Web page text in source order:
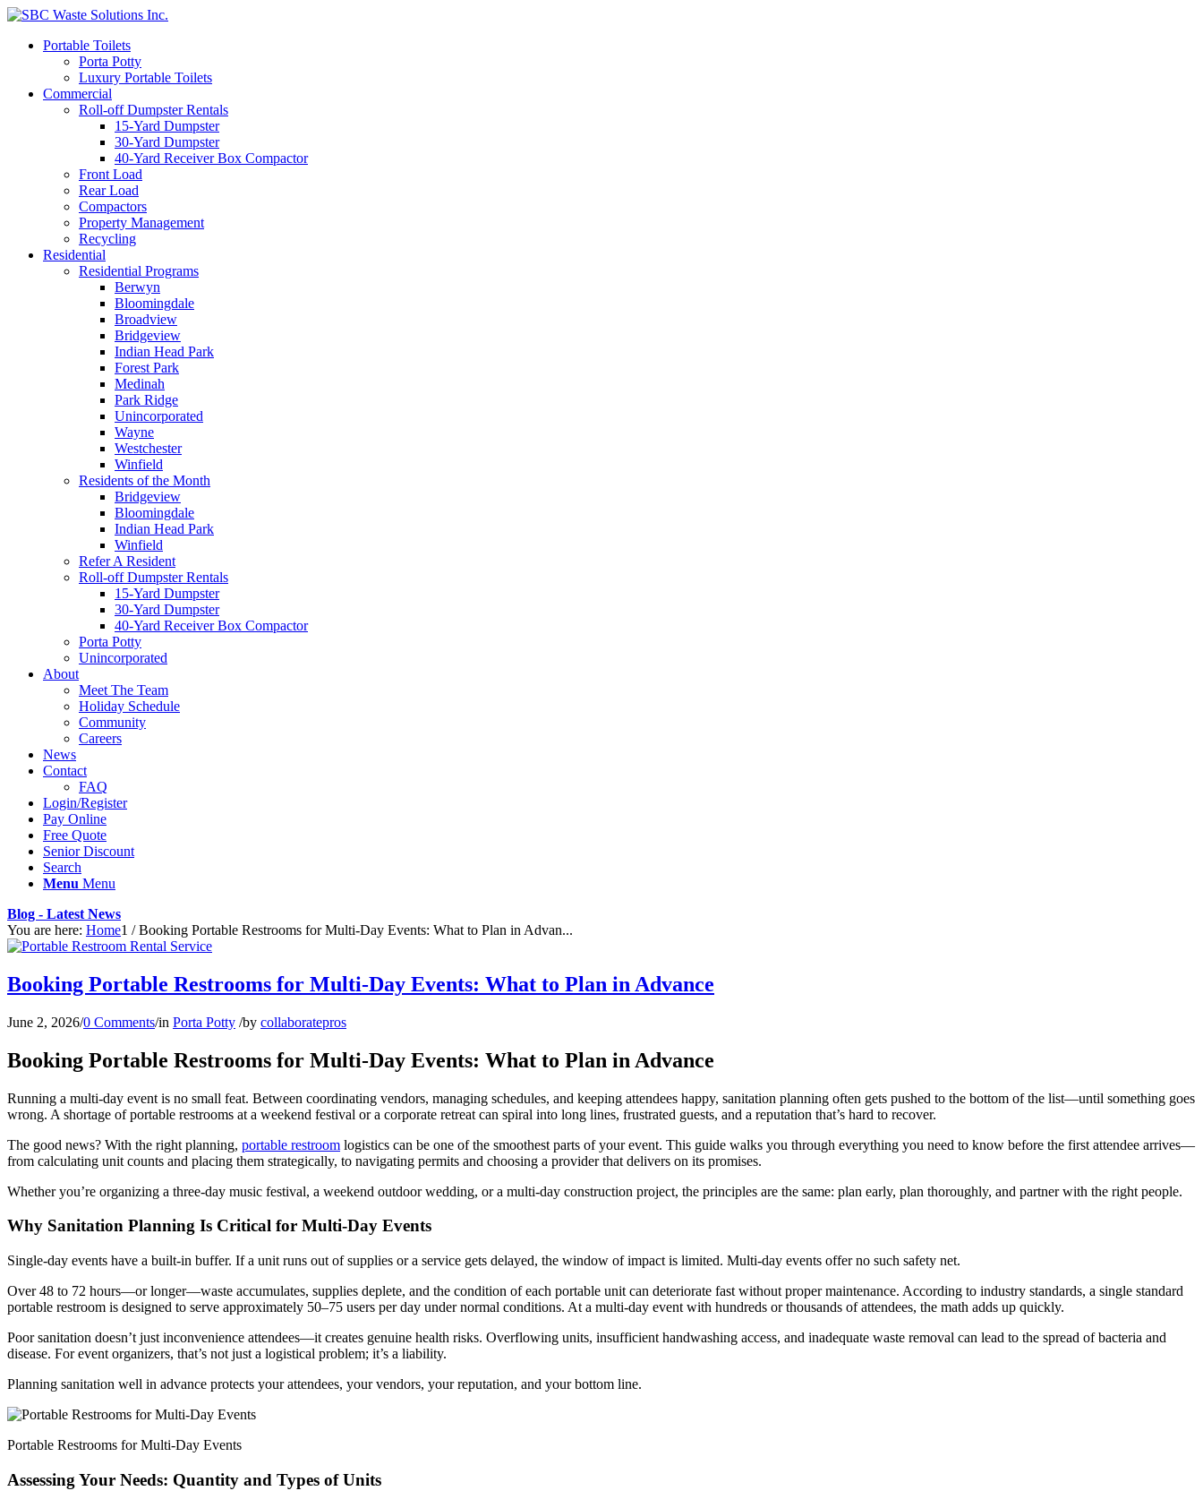
Portable Toilets
Porta Potty
Luxury Portable Toilets
Commercial
Roll-off Dumpster Rentals
15-Yard Dumpster
30-Yard Dumpster
40-Yard Receiver Box Compactor
Front Load
Rear Load
Compactors
Property Management
Recycling
Residential
Residential Programs
Berwyn
Bloomingdale
Broadview
Bridgeview
Indian Head Park
Forest Park
Medinah
Park Ridge
Unincorporated
Wayne
Westchester
Winfield
Residents of the Month
Bridgeview
Bloomingdale
Indian Head Park
Winfield
Refer A Resident
Roll-off Dumpster Rentals
15-Yard Dumpster
30-Yard Dumpster
40-Yard Receiver Box Compactor
Porta Potty
Unincorporated
About
Meet The Team
Holiday Schedule
Community
Careers
News
Contact
FAQ
Login/Register
Pay Online
Free Quote
Senior Discount
Search
Menu Menu
Blog - Latest News
You are here: Home1 / Booking Portable Restrooms for Multi-Day Events: What to Plan in Advan...
Booking Portable Restrooms for Multi-Day Events: What to Plan in Advance
June 2, 2026/0 Comments/in Porta Potty /by collaboratepros
Booking Portable Restrooms for Multi-Day Events: What to Plan in Advance
Running a multi-day event is no small feat. Between coordinating vendors, managing schedules, and keeping attendees happy, sanitation planning often gets pushed to the bottom of the list—until something goes
wrong. A shortage of portable restrooms at a weekend festival or a corporate retreat can spiral into long lines, frustrated guests, and a reputation that’s hard to recover.
The good news? With the right planning, portable restroom logistics can be one of the smoothest parts of your event. This guide walks you through everything you need to know before the first attendee arrives—
from calculating unit counts and placing them strategically, to navigating permits and choosing a provider that delivers on its promises.
Whether you’re organizing a three-day music festival, a weekend outdoor wedding, or a multi-day construction project, the principles are the same: plan early, plan thoroughly, and partner with the right people.
Why Sanitation Planning Is Critical for Multi-Day Events
Single-day events have a built-in buffer. If a unit runs out of supplies or a service gets delayed, the window of impact is limited. Multi-day events offer no such safety net.
Over 48 to 72 hours—or longer—waste accumulates, supplies deplete, and the condition of each portable unit can deteriorate fast without proper maintenance. According to industry standards, a single standard
portable restroom is designed to serve approximately 50–75 users per day under normal conditions. At a multi-day event with hundreds or thousands of attendees, the math adds up quickly.
Poor sanitation doesn’t just inconvenience attendees—it creates genuine health risks. Overflowing units, insufficient handwashing access, and inadequate waste removal can lead to the spread of bacteria and
disease. For event organizers, that’s not just a logistical problem; it’s a liability.
Planning sanitation well in advance protects your attendees, your vendors, your reputation, and your bottom line.
Portable Restrooms for Multi-Day Events
Assessing Your Needs: Quantity and Types of Units